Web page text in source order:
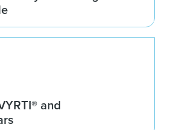
and